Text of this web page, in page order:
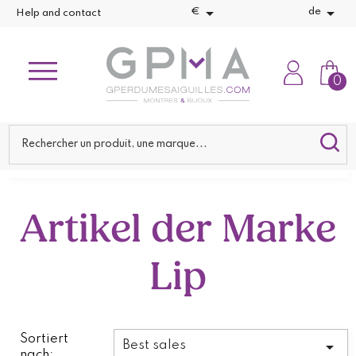
Help and contact €  de 
0
Artikel der Marke
Lip
Sortiert
Best sales 